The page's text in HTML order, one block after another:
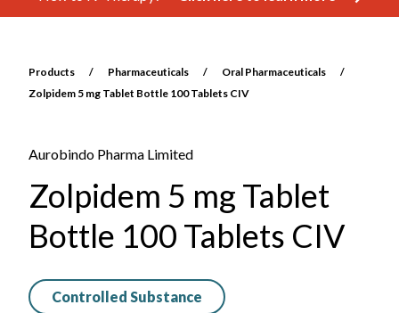
Products / Pharmaceuticals / Oral Pharmaceuticals
/
Zolpidem 5 mg Tablet Bottle 100 Tablets CIV
Aurobindo Pharma Limited
Zolpidem 5 mg Tablet
Bottle 100 Tablets CIV
Controlled Substance